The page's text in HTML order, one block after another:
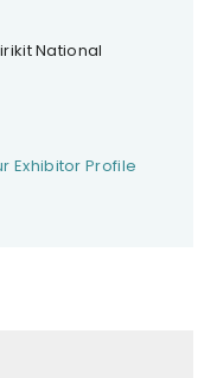
National
Exhibitor Profile